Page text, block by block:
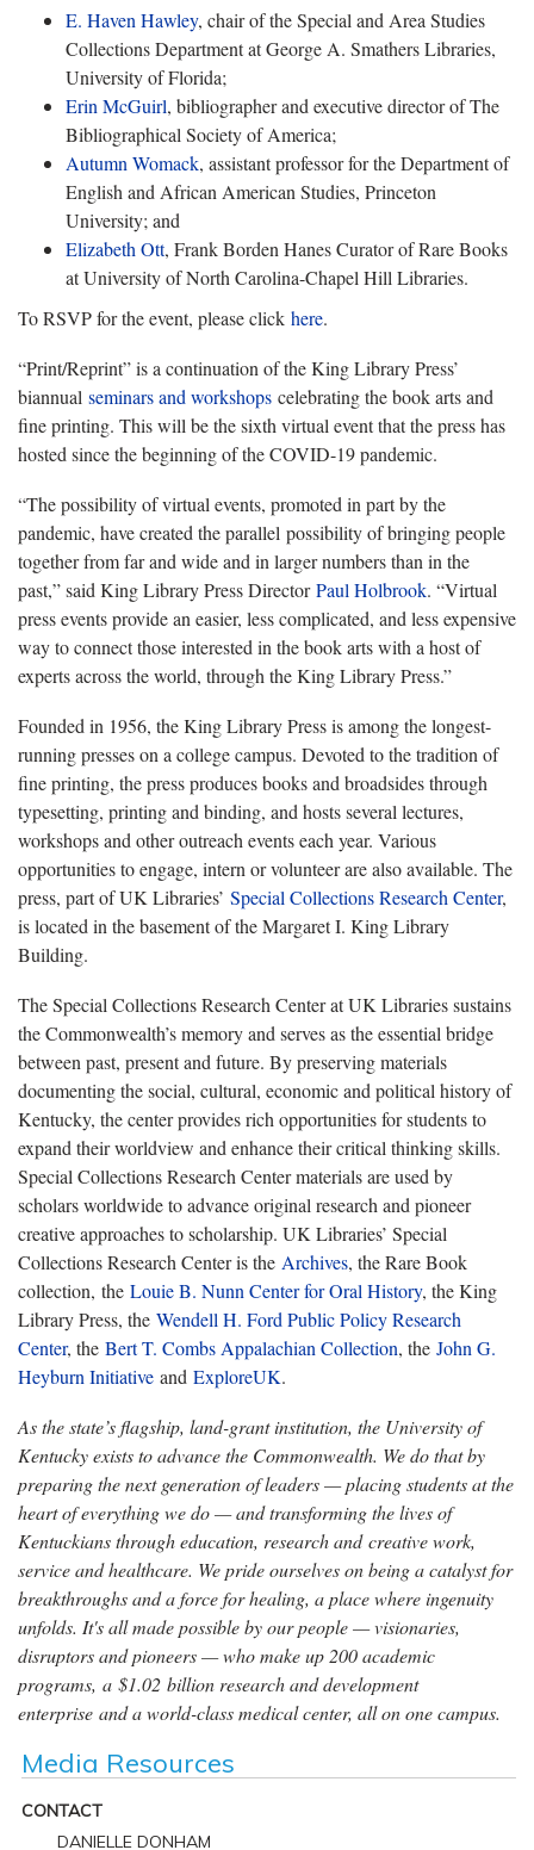
E. Haven Hawley, chair of the Special and Area Studies
Collections Department at George A. Smathers Libraries,
University of Florida;
Erin McGuirl, bibliographer and executive director of The
Bibliographical Society of America;
Autumn Womack, assistant professor for the Department of
English and African American Studies, Princeton
University; and
Elizabeth Ott, Frank Borden Hanes Curator of Rare Books
at University of North Carolina-Chapel Hill Libraries.
To RSVP for the event, please click here.
“Print/Reprint” is a continuation of the King Library Press’
biannual seminars and workshops celebrating the book arts and
fine printing. This will be the sixth virtual event that the press has
hosted since the beginning of the COVID-19 pandemic.
“The possibility of virtual events, promoted in part by the
pandemic, have created the parallel possibility of bringing people
together from far and wide and in larger numbers than in the
past,” said King Library Press DirectorPaul Holbrook. “Virtual
press events provide an easier, less complicated, and less expensive
way to connect those interested in the book arts with a host of
experts across the world, through the King Library Press.”
Founded in 1956, the King Library Press is among the longest-
running presses on a college campus. Devoted to the tradition of
fine printing, the press produces books and broadsides through
typesetting, printing and binding, and hosts several lectures,
workshops and other outreach events each year. Various
opportunities to engage, intern or volunteer are also available. The
press, part of UK Libraries’ Special Collections Research Center,
is located in the basement of the Margaret I. King Library
Building.
The Special Collections Research Center at UK Libraries sustains
the Commonwealth’s memory and serves as the essential bridge
between past, present and future. By preserving materials
documenting the social, cultural, economic and political history of
Kentucky, the center provides rich opportunities for students to
expand their worldview and enhance their critical thinking skills.
Special Collections Research Center materials are used by
scholars worldwide to advance original research and pioneer
creative approaches to scholarship. UK Libraries’ Special
Collections Research Center is the Archives, the Rare Book
collection, the Louie B. Nunn Center for Oral History, the King
Library Press, the Wendell H. Ford Public Policy Research
Center, the Bert T. Combs Appalachian Collection, the John G.
Heyburn Initiative and ExploreUK.
As the state’s flagship, land-grant institution, the University of
Kentucky exists to advance the Commonwealth. We do that by
preparing the next generation of leaders — placing students at the
heart of everything we do — and transforming the lives of
Kentuckians through education, research and creative work,
service and healthcare. We pride ourselves on being a catalyst for
breakthroughs and a force for healing, a place where ingenuity
unfolds. It's all made possible by our people — visionaries,
disruptors and pioneers — who make up 200 academic
programs, a $1.02 billion research and development
enterprise and a world-class medical center, all on one campus.
Media Resources
CONTACT
DANIELLE DONHAM